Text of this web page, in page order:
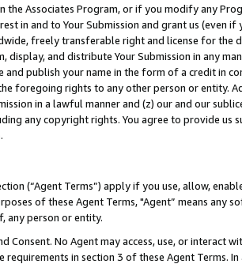
the Associates Program, or if you modify any
in and to Your Submission and grant us (even
freely transferable right and license for
display, and distribute Your Submission in any
and publish your name in the form of a credit in
foregoing rights to any other person or entity.
in a lawful manner and (z) our and our
any copyright rights. You agree to provide us
(“Agent Terms”) apply if you use, allow,
of these Agent Terms, "Agent” means
any person or entity.
Consent. No Agent may access, use, or
requirements in section 3 of these Agent Terms.